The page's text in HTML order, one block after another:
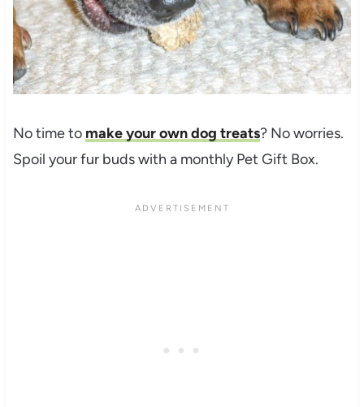
No time to make your own dog treats? No worries.
Spoil your fur buds with a monthly Pet Gift Box.